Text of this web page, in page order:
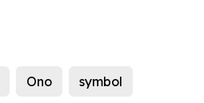
Ono symbol